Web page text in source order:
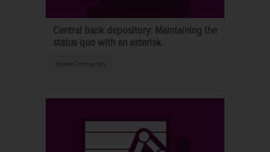
Central bank depository: Maintaining the
status quo with an asterisk.
Market Commentary